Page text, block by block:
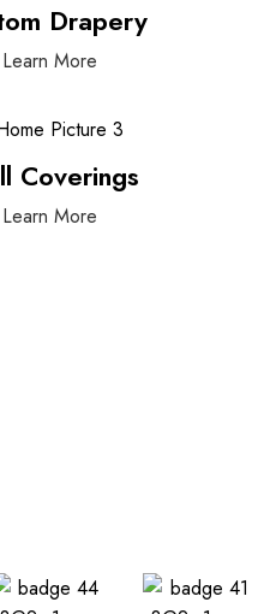
Drapery
Learn More
Coverings
Learn More